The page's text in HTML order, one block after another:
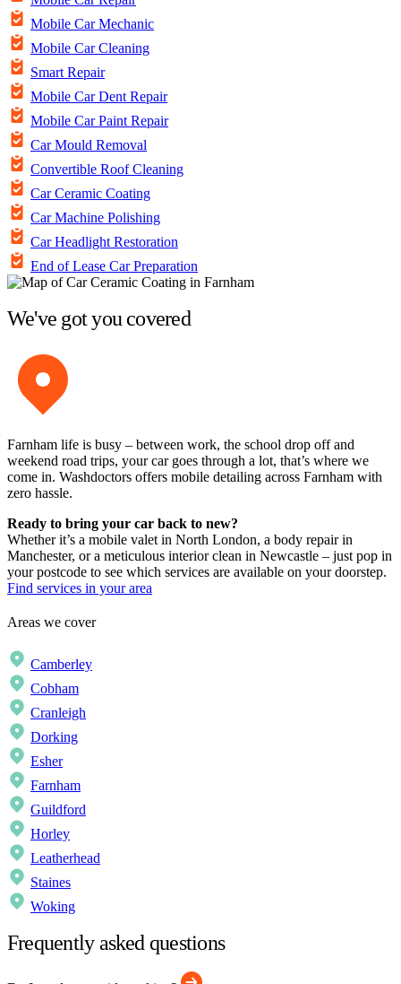
Mobile Car Mechanic
Mobile Car Cleaning
Smart Repair
Mobile Car Dent Repair
Mobile Car Paint Repair
Car Mould Removal
Convertible Roof Cleaning
Car Ceramic Coating
Car Machine Polishing
Car Headlight Restoration
End of Lease Car Preparation
We've got you covered
Farnham life is busy – between work, the school drop off and
weekend road trips, your car goes through a lot, that’s where we
come in. Washdoctors offers mobile detailing across Farnham with
zero hassle.
Ready to bring your car back to new?
Whether it’s a mobile valet in North London, a body repair in
Manchester, or a meticulous interior clean in Newcastle – just pop in
your postcode to see which services are available on your doorstep.
Find services in your area
Areas we cover
Camberley
Cobham
Cranleigh
Dorking
Esher
Farnham
Guildford
Horley
Leatherhead
Staines
Woking
Frequently asked questions